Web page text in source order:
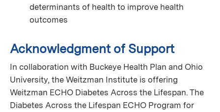
determinants of health to improve health
outcomes
Acknowledgment of Support
In collaboration with Buckeye Health Plan and Ohio
University, the Weitzman Institute is offering
Weitzman ECHO Diabetes Across the Lifespan. The
Diabetes Across the Lifespan ECHO Program for